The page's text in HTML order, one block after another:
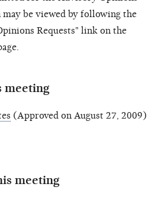
be viewed by following the
Requests" link on the
meeting
(Approved on August 27, 2009)
meeting